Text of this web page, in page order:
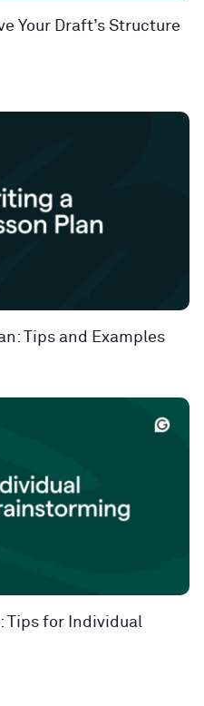
Your Draft’s Structure
Tips and Examples
Tips for Individual